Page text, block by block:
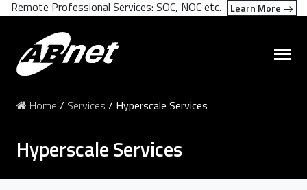
Home / Services / Hyperscale Services
Hyperscale Services
Remote Professional Services: SOC, NOC etc. Learn More